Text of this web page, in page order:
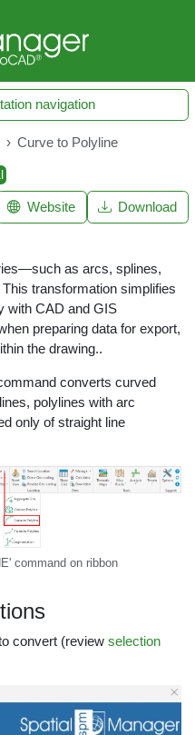
navigation
Curve to Polyline
as arcs, splines,
transformation simplifies
with CAD and GIS
preparing data for export,
the drawing..
converts curved
polylines with arc
only of straight line
command on ribbon
convert (review selection
Website Download